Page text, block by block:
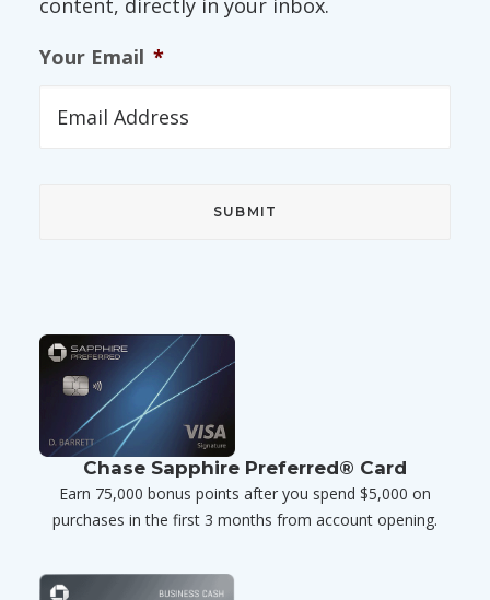
content, directly in your inbox.
Your Email *
Chase Sapphire Preferred® Card
Earn 75,000 bonus points after you spend $5,000 on
purchases in the first 3 months from account opening.